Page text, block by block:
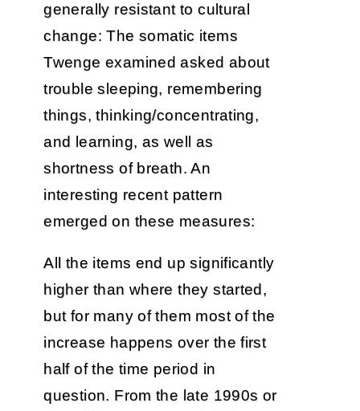
generally resistant to cultural
change: The somatic items
Twenge examined asked about
trouble sleeping, remembering
things, thinking/concentrating,
and learning, as well as
shortness of breath. An
interesting recent pattern
emerged on these measures:
All the items end up significantly
higher than where they started,
but for many of them most of the
increase happens over the first
half of the time period in
question. From the late 1990s or